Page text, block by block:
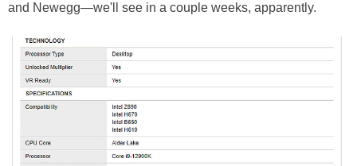
and Newegg—we'll see in a couple weeks, apparently.